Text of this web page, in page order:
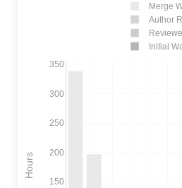
150
200
250
300
350
Merge
Author
Initial
Hours